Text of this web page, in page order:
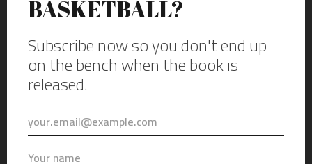
Oak Park-River Forest, at Oak Park-River Forest, on Jan. 12, 2023.